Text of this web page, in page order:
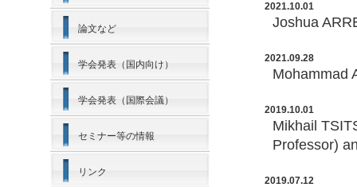
論文など
学会発表（国内向け）
学会発表（国際会議）
セミナー等の情報
リンク
2021.10.01
Joshua
2021.09.28
Mohammad
2019.10.01
Mikhail
Professor)
2019.07.12